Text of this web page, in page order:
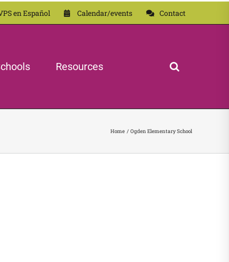
en Español Calendar/events Contact
Resources
Home Ogden Elementary School